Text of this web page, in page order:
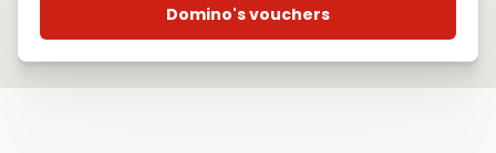
Domino's vouchers